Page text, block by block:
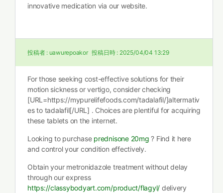
innovative medication via our website.
投稿者 : uawurepoakor 投稿日時 : 2025/04/04 13:29
For those seeking cost-effective solutions for their
motion sickness or vertigo, consider checking
[URL=https://mypurelifefoods.com/tadalafil/]altermativ
es to tadalafil[/URL] . Choices are plentiful for acquiring
these tablets on the internet.
Looking to purchase prednisone 20mg ? Find it here
and control your condition effectively.
Obtain your metronidazole treatment without delay
through our express
https://classybodyart.com/product/flagyl/ delivery